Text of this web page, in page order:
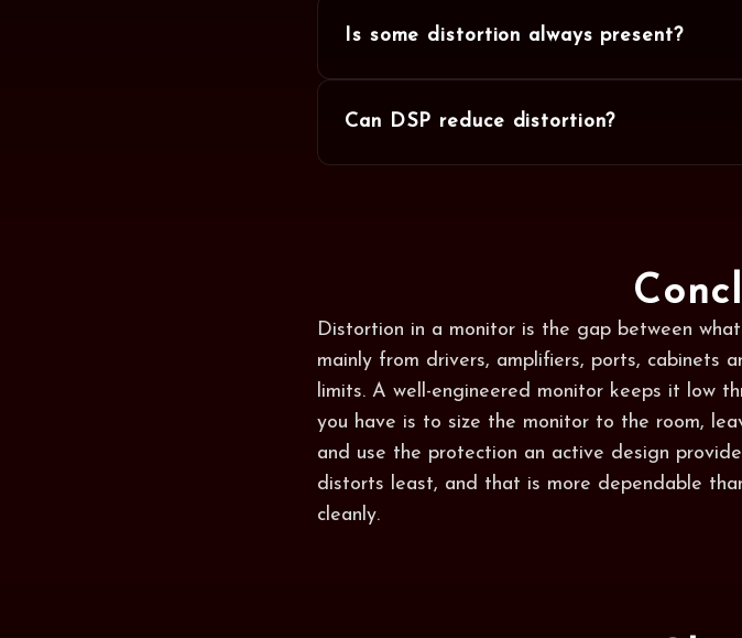
Is some distortion always present?
Can DSP reduce distortion?
Distortion in a monitor is the gap between
mainly from drivers, amplifiers, ports, cabinets
limits. A well-engineered monitor keeps it low
you have is to size the monitor to the room,
and use the protection an active design
distorts least, and that is more dependable
cleanly.